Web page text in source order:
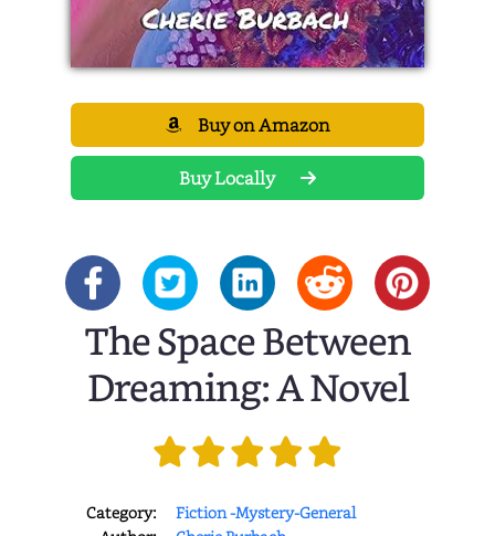
Buy on Amazon
Buy Locally
The Space Between
Dreaming: A Novel
Category:
Fiction -Mystery-General